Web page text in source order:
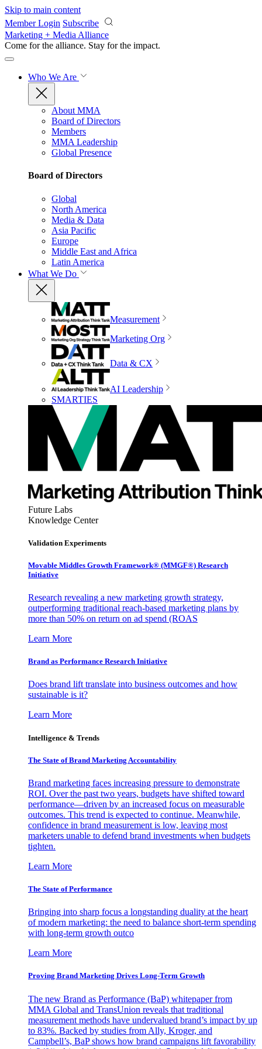
Skip to main content
Member Login Subscribe
Marketing + Media Alliance
Come for the alliance. Stay for the impact.
Who We Are
About MMA
Board of Directors
Members
MMA Leadership
Global Presence
Board of Directors
Global
North America
Media & Data
Asia Pacific
Europe
Middle East and Africa
Latin America
What We Do
Measurement
Marketing Org
Data & CX
AI Leadership
SMARTIES
Future Labs
Knowledge Center
Validation Experiments
Movable Middles Growth Framework® (MMGF®) Research
Initiative
Research revealing a new marketing growth strategy,
outperforming traditional reach-based marketing plans by
more than 50% on return on ad spend (ROAS
Learn More
Brand as Performance Research Initiative
Does brand lift translate into business outcomes and how
sustainable is it?
Learn More
Intelligence & Trends
The State of Brand Marketing Accountability
Brand marketing faces increasing pressure to demonstrate
ROI. Over the past two years, budgets have shifted toward
performance—driven by an increased focus on measurable
outcomes. This trend is expected to continue. Meanwhile,
confidence in brand measurement is low, leaving most
marketers unable to defend brand investments when budgets
tighten.
Learn More
The State of Performance
Bringing into sharp focus a longstanding duality at the heart
of modern marketing: the need to balance short-term spending
with long-term growth outco
Learn More
Proving Brand Marketing Drives Long-Term Growth
The new Brand as Performance (BaP) whitepaper from
MMA Global and TransUnion reveals that traditional
measurement methods have undervalued brand’s impact by up
to 83%. Backed by studies from Ally, Kroger, and
Campbell’s, BaP shows how brand campaigns lift favorability